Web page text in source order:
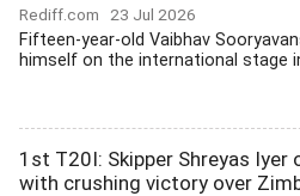
Rediff.com 23 Jul 2026
Fifteen-year-old Vaibhav
himself on the international stage
1st T20I: Skipper Shreyas Iyer
with crushing victory over